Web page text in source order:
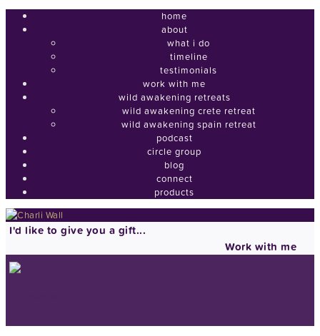
home
about
what i do
timeline
testimonials
work with me
wild awakening retreats
wild awakening crete retreat
wild awakening spain retreat
podcast
circle group
blog
connect
products
I'd like to give you a gift...
Work with me